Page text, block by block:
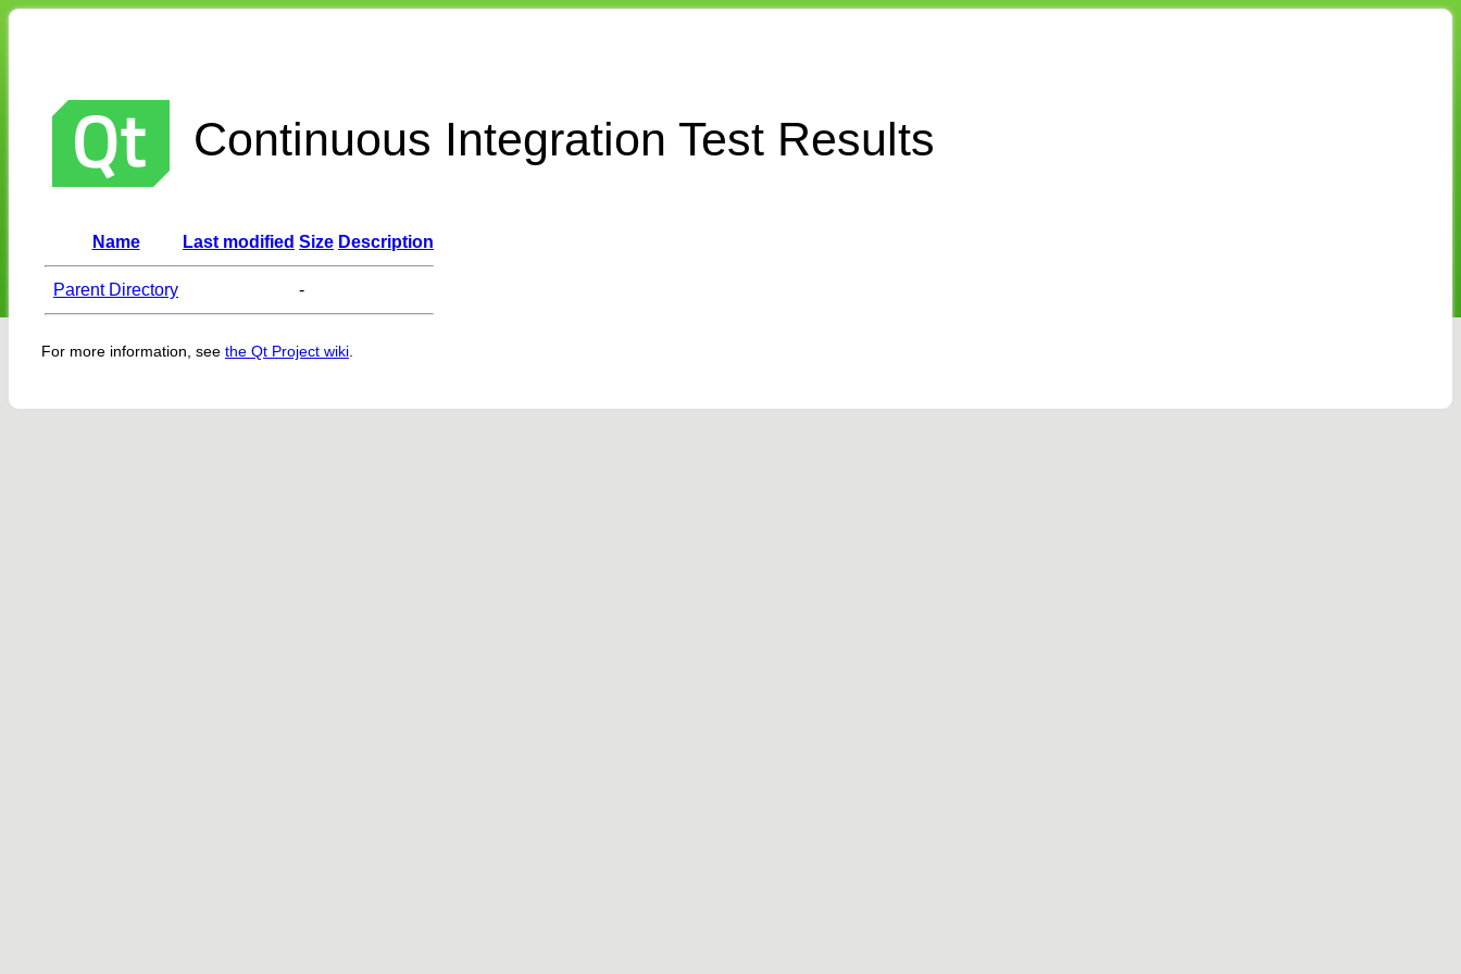
Continuous Integration Test Results
Name Last modified Size Description
Parent Directory -
For more information, see the Qt Project wiki.